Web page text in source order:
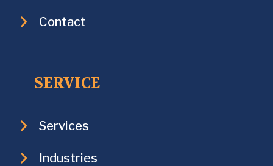
Contact
SERVICE
Services
Industries